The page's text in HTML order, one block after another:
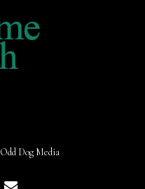
Odd Dog Media
email